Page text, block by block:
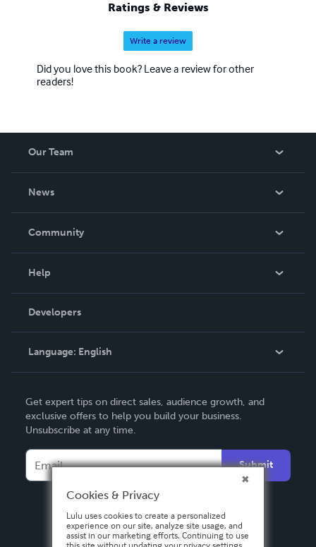
Ratings & Reviews
Write a review
Did you love this book? Leave a review for other
readers!
Our Team
News
In The News
Community
Podcast
Help
Order Lookup
Knowledge Base
Contact Support
Developers
Language: English
Deutsch
Français
Español
Get expert tips on direct sales, audience growth, and
exclusive offers to help you build your business.
Unsubscribe at any time.
Submit
Cookies & Privacy
Lulu uses cookies to create a personalized
experience on our site, analyze site usage, and
assist in our marketing efforts. Continuing to use